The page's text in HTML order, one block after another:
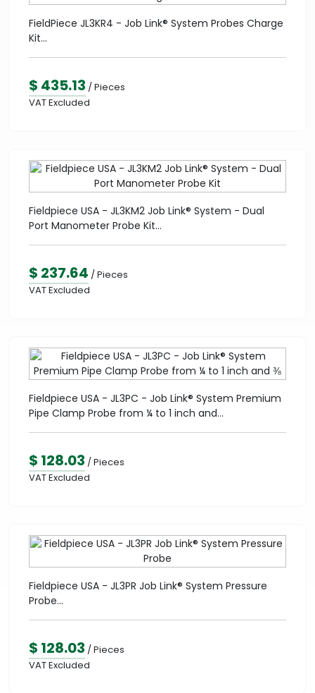
FieldPiece JL3KR4 - Job Link® System Probes Charge
Kit...
$ 435.13 / Pieces
VAT Excluded
Fieldpiece USA - JL3KM2 Job Link® System - Dual
Port Manometer Probe Kit...
$ 237.64 / Pieces
VAT Excluded
Fieldpiece USA - JL3PC - Job Link® System Premium
Pipe Clamp Probe from ¼ to 1 inch and...
$ 128.03 / Pieces
VAT Excluded
Fieldpiece USA - JL3PR Job Link® System Pressure
Probe...
$ 128.03 / Pieces
VAT Excluded